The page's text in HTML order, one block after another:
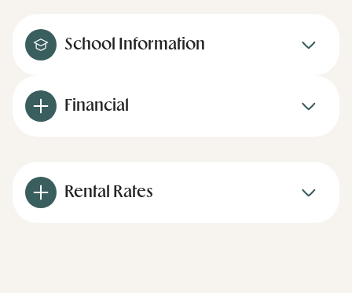
School Information
Financial
Rental Rates